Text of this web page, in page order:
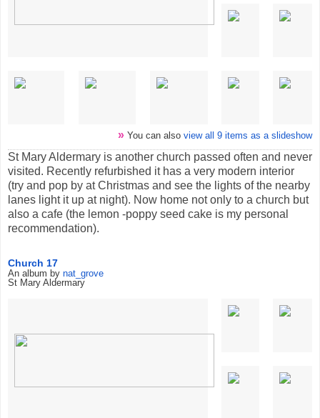
» You can also view all 9 items as a slideshow
St Mary Aldermary is another church passed often and never
visited. Recently refurbished it has a very modern interior
(try and pop by at Christmas and see the lights of the nearby
lanes light it up at night). Now home not only to a church but
also a cafe (the lemon -poppy seed cake is my personal
recommendation).
Church 17
An album by nat_grove
St Mary Aldermary